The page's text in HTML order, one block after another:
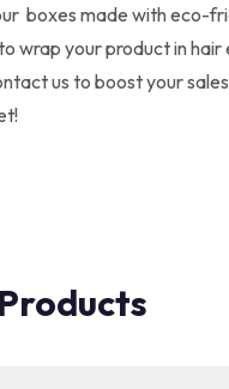
boxes made with eco-
wrap your product in hair
us to boost your